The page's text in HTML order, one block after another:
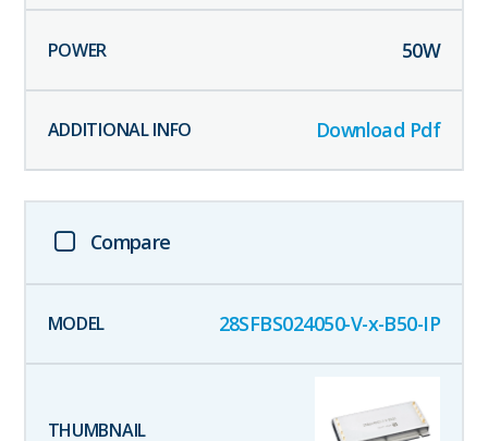
50W
Download Pdf
Compare
28SFBS024050-V-x-B50-IP